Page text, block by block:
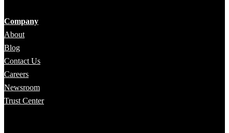
Company
About
Blog
Contact Us
Careers
Newsroom
Trust Center